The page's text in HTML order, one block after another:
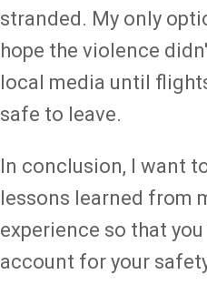
stranded. My only
hope the violence
local media until
safe to leave.
In conclusion, I want
lessons learned from
experience so that
account for your